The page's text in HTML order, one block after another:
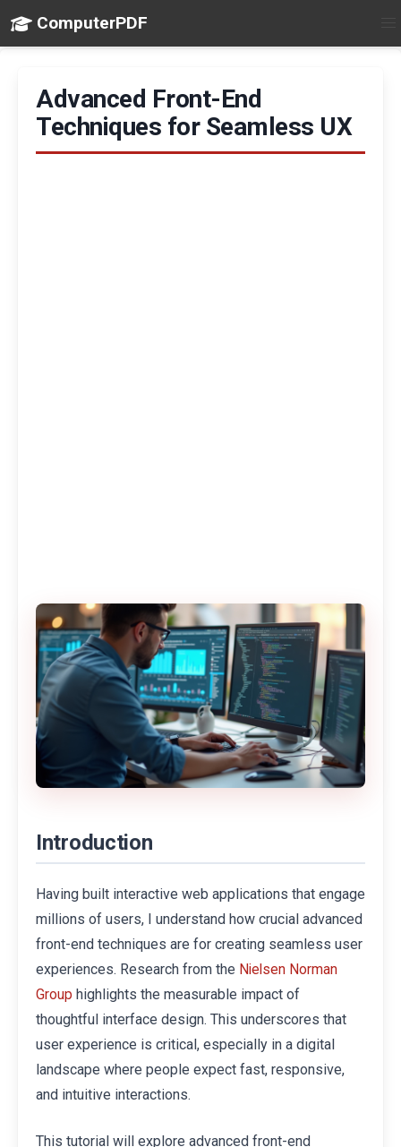
ComputerPDF
Advanced Front-End
Techniques for Seamless UX
Introduction
Having built interactive web applications that engage
millions of users, I understand how crucial advanced
front-end techniques are for creating seamless user
experiences. Research from the Nielsen Norman
Group highlights the measurable impact of
thoughtful interface design. This underscores that
user experience is critical, especially in a digital
landscape where people expect fast, responsive,
and intuitive interactions.
This tutorial will explore advanced front-end